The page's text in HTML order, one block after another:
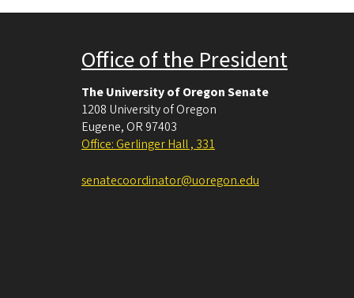
Office of the President
The University of Oregon Senate
1208 University of Oregon
Eugene, OR 97403
Office: Gerlinger Hall , 331
senatecoordinator@uoregon.edu